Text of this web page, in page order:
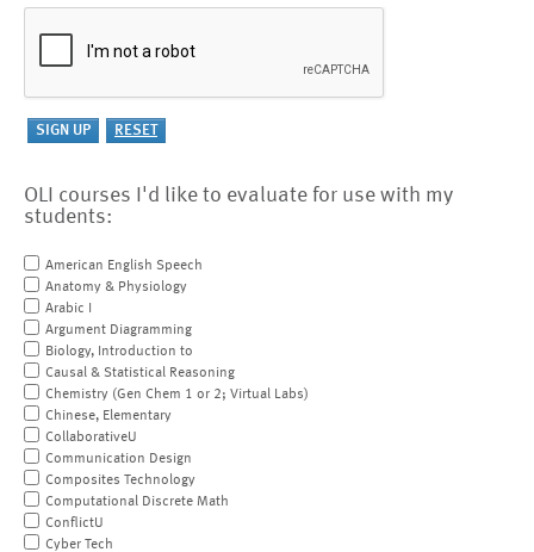
OLI courses I'd like to evaluate for use with my
students:
American English Speech
Anatomy & Physiology
Arabic I
Argument Diagramming
Biology, Introduction to
Causal & Statistical Reasoning
Chemistry (Gen Chem 1 or 2; Virtual Labs)
Chinese, Elementary
CollaborativeU
Communication Design
Composites Technology
Computational Discrete Math
ConflictU
Cyber Tech